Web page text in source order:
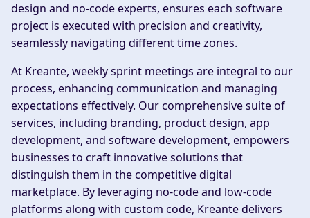
design and no-code experts, ensures each software
project is executed with precision and creativity,
seamlessly navigating different time zones.
At Kreante, weekly sprint meetings are integral to our
process, enhancing communication and managing
expectations effectively. Our comprehensive suite of
services, including branding, product design, app
development, and software development, empowers
businesses to craft innovative solutions that
distinguish them in the competitive digital
marketplace. By leveraging no-code and low-code
platforms along with custom code, Kreante delivers